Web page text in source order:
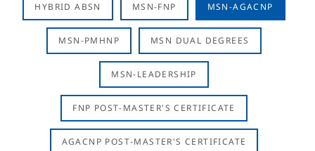
HYBRID ABSN MSN-FNP MSN-AGACNP
MSN-PMHNP MSN DUAL DEGREES
MSN-LEADERSHIP
FNP POST-MASTER'S CERTIFICATE
AGACNP POST-MASTER'S CERTIFICATE